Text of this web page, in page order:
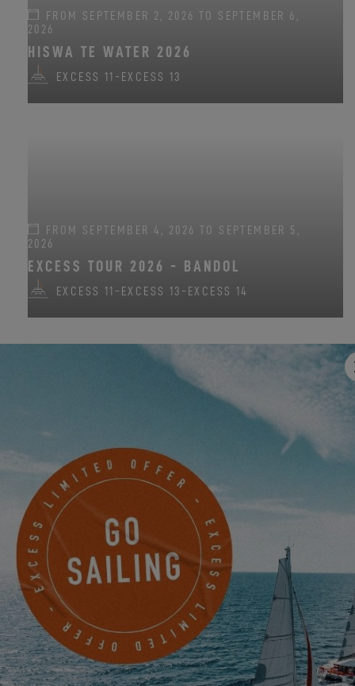
FROM SEPTEMBER 2, 2026 TO SEPTEMBER 6,
2026
HISWA TE WATER 2026
EXCESS 11 - EXCESS 13
FROM SEPTEMBER 4, 2026 TO SEPTEMBER 5,
2026
EXCESS TOUR 2026 - BANDOL
EXCESS 11 - EXCESS 13 - EXCESS 14
FROM SEPTEMBER 18, 2026 TO SEPTEMBER 19,
EXCESS TOUR 2026 IN LA SPEZIA
EXCESS 13 EXCESS 14
FROM SEPTEMBER 22, 2026 TO SEPTEMBER 27,
2026